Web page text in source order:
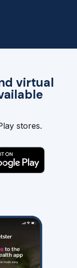
virtual
stores.